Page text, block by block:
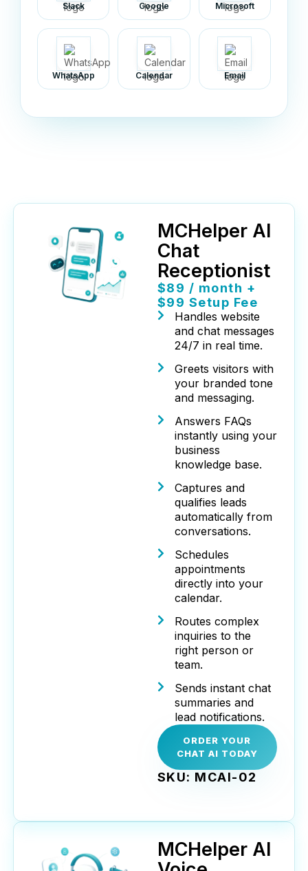
Slack Google Microsoft
WhatsApp Calendar Email
MCHelper AI
Chat
Receptionist
$89 / month +
$99 Setup Fee
Handles website
and chat messages
24/7 in real time.
Greets visitors with
your branded tone
and messaging.
Answers FAQs
instantly using your
business
knowledge base.
Captures and
qualifies leads
automatically from
conversations.
Schedules
appointments
directly into your
calendar.
Routes complex
inquiries to the
right person or
team.
Sends instant chat
summaries and
lead notifications.
ORDER YOUR
CHAT AI TODAY
SKU: MCAI-02
MCHelper AI